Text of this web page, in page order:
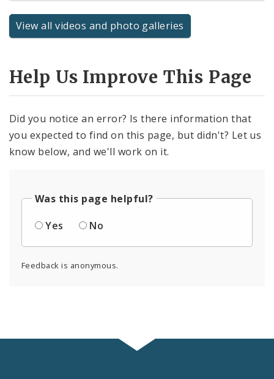
View all videos and photo galleries
Help Us Improve This Page
Did you notice an error? Is there information that
you expected to find on this page, but didn't? Let us
know below, and we'll work on it.
Was this page helpful?
Yes
No
Feedback is anonymous.